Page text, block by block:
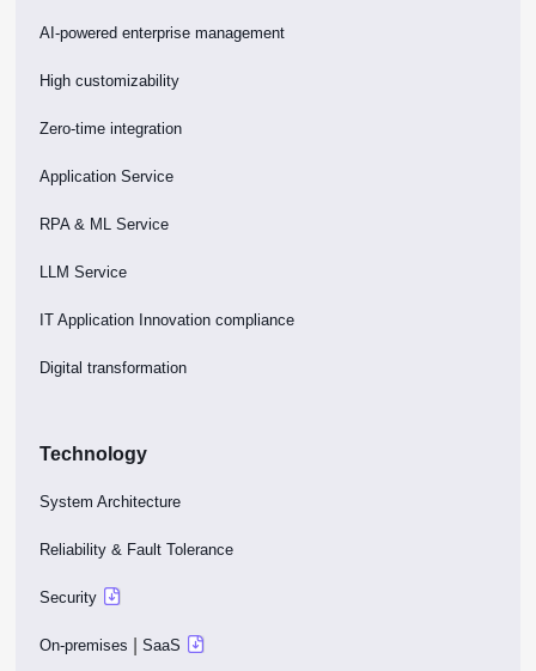
AI-powered enterprise management
High customizability
Zero-time integration
Application Service
RPA & ML Service
LLM Service
IT Application Innovation compliance
Digital transformation
Technology
System Architecture
Reliability & Fault Tolerance
Security
On-premises |SaaS